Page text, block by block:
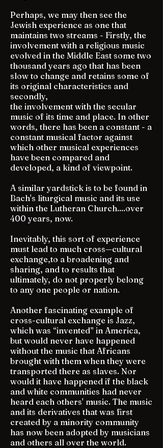
Perhaps, we may then see the
Jewish experience as one that
maintains two streams - Firstly, the
involvement with a religious music
evolved in the Middle East some two
thousand years ago that has been
slow to change and retains some of
its original characteristics and
secondly,
the involvement with the secular
music of its time and place. In other
words, there has been a constant - a
constant musical factor against
which other musical experiences
have been compared and
developed, a kind of viewpoint.
A similar yardstick is to be found in
Bach's liturgical music and its use
within the Lutheran Church....over
400 years, now.
Inevitably, this sort of experience
must lead to much cross—cultural
exchange,to a broadening and
sharing, and to results that
ultimately, do not properly belong
to any one people or nation.
Another fascinating example of
cross-cultural exchange is Jazz,
which was “invented” in America,
but would never have happened
without the music that Africans
brought with them when they were
transported there as slaves. Nor
would it have happened if the black
and white communities had never
heard each others' music. The music
and its derivatives that was first
created by a minority community
has now been adopted by musicians
and others all over the world.